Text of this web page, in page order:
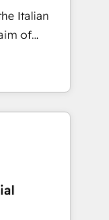
Hubで一体
・
計、履歴
/
お問い合わ
Italian
of
by
CRM
sales
and meet